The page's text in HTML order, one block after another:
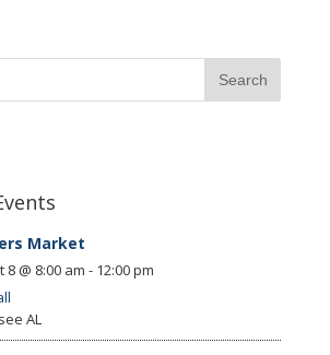
Market
8 @ 8:00 am - 12:00 pm
AL